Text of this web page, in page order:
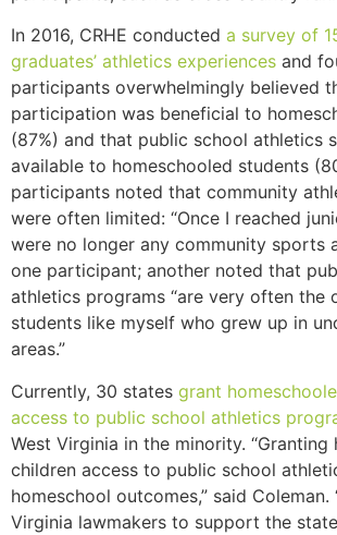
In 2016, CRHE conducted a survey of
graduates’ athletics experiences and
participants overwhelmingly believed
participation was beneficial to
(87%) and that public school athletics
available to homeschooled students
participants noted that community
were often limited: “Once I reached
were no longer any community sports
one participant; another noted that
athletics programs “are very often the
students like myself who grew up in
areas.”
Currently, 30 states grant
access to public school athletics
West Virginia in the minority. “Granting
children access to public school
homeschool outcomes,” said Coleman.
Virginia lawmakers to support the